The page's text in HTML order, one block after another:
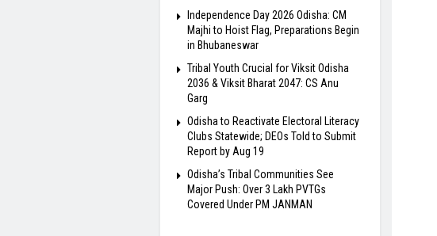
Independence Day 2026 Odisha: CM
Majhi to Hoist Flag, Preparations Begin
in Bhubaneswar
Tribal Youth Crucial for Viksit Odisha
2036 & Viksit Bharat 2047: CS Anu
Garg
Odisha to Reactivate Electoral Literacy
Clubs Statewide; DEOs Told to Submit
Report by Aug 19
Odisha’s Tribal Communities See
Major Push: Over 3 Lakh PVTGs
Covered Under PM JANMAN